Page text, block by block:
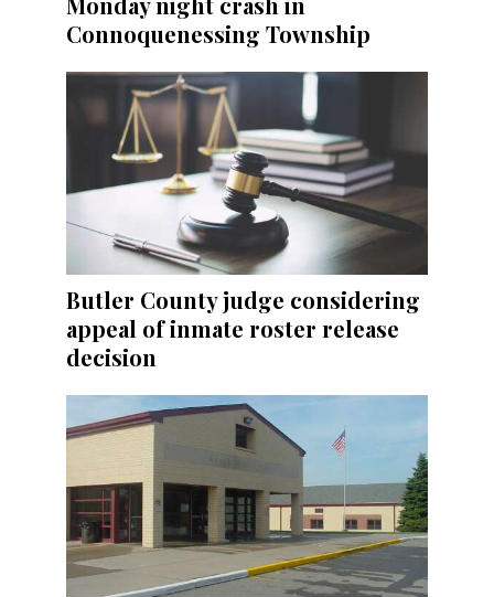
Connoquenessing Township
Butler County judge considering
appeal of inmate roster release
decision